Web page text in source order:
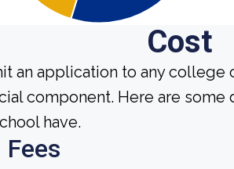
Cost
an application to any college
component. Here are
have.